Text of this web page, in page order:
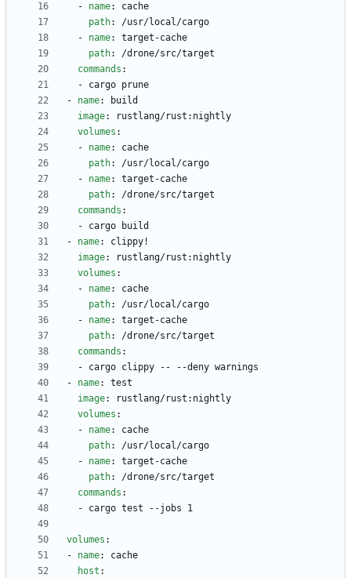
- name:
cache
path:
/usr/local/cargo
- name:
target-cache
path:
/drone/src/target
commands :
- cargo prune
- name:
build
image:
rustlang/rust:nightly
volumes :
- name:
cache
path:
/usr/local/cargo
- name:
target-cache
path:
/drone/src/target
commands :
- cargo build
- name:
clippy!
image:
rustlang/rust:nightly
volumes :
- name:
cache
path:
/usr/local/cargo
- name:
target-cache
path:
/drone/src/target
commands :
- cargo clippy -- --deny warnings
- name:
test
image:
rustlang/rust:nightly
volumes :
- name:
cache
path:
/usr/local/cargo
- name:
target-cache
path:
/drone/src/target
commands :
- cargo test --jobs 1
volumes :
- name:
cache
host :